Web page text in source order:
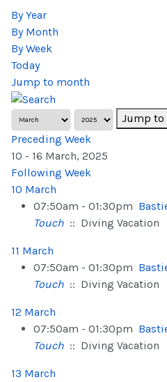
By Year
By Month
By Week
Today
Jump to month
Jump to
Preceding Week
10 - 16 March, 2025
Following Week
10 March
07:50am - 01:30pm
Touch :: Diving Vacation
11 March
07:50am - 01:30pm
Touch :: Diving Vacation
12 March
07:50am - 01:30pm
Touch :: Diving Vacation
13 March